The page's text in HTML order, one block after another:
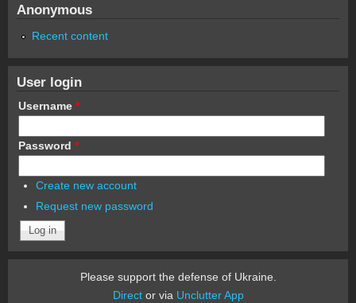
Anonymous
Recent content
User login
Username *
Password *
Create new account
Request new password
Please support the defense of Ukraine.
Director via Unclutter App